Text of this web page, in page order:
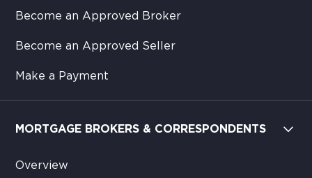
Become an Approved Broker
Become an Approved Seller
Make a Payment
MORTGAGE BROKERS & CORRESPONDENTS
Overview